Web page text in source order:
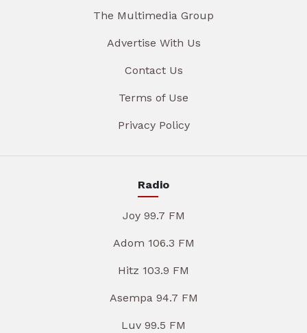
The Multimedia Group
Advertise With Us
Contact Us
Terms of Use
Privacy Policy
Radio
Joy 99.7 FM
Adom 106.3 FM
Hitz 103.9 FM
Asempa 94.7 FM
Luv 99.5 FM